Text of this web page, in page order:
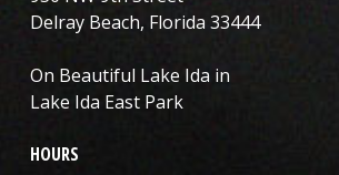
Delray Beach, Florida 33444
On Beautiful Lake Ida in
Lake Ida East Park
HOURS